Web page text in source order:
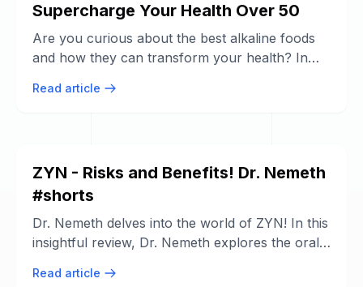
Supercharge Your Health Over 50
Are you curious about the best alkaline foods
and how they can transform your health? In
Read article
ZYN - Risks and Benefits! Dr. Nemeth
#shorts
Dr. Nemeth delves into the world of ZYN! In this
insightful review, Dr. Nemeth explores the oral
Read article